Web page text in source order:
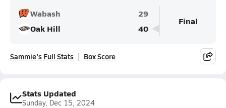
Wabash
29
Oak Hill
40
Final
Sammie's Full Stats Box Score
Stats Updated
Sunday, Dec 15, 2024